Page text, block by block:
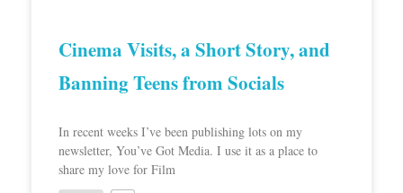
Cinema Visits, a Short Story, and
Banning Teens from Socials
In recent weeks I’ve been publishing lots on my
newsletter, You’ve Got Media. I use it as a place to
share my love for Film